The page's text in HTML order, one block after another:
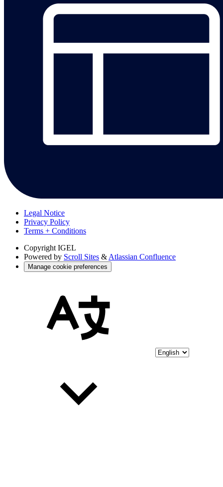
Legal Notice
Privacy Policy
Terms + Conditions
Copyright IGEL
Powered by Scroll Sites & Atlassian Confluence
Manage cookie preferences